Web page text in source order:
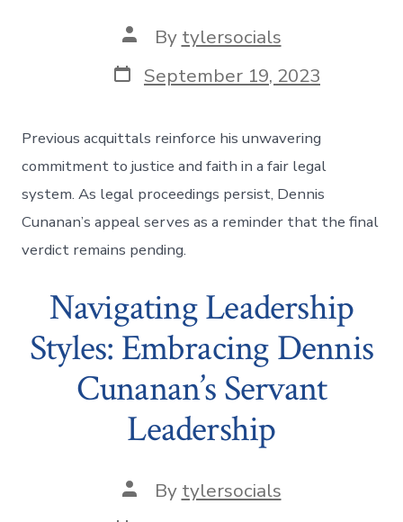
Post
author
By tylersocials
Post
date
September 19, 2023
Previous acquittals reinforce his unwavering
commitment to justice and faith in a fair legal
system. As legal proceedings persist, Dennis
Cunanan’s appeal serves as a reminder that the final
verdict remains pending.
Navigating Leadership
Styles: Embracing Dennis
Cunanan’s Servant
Leadership
Post
author
By tylersocials